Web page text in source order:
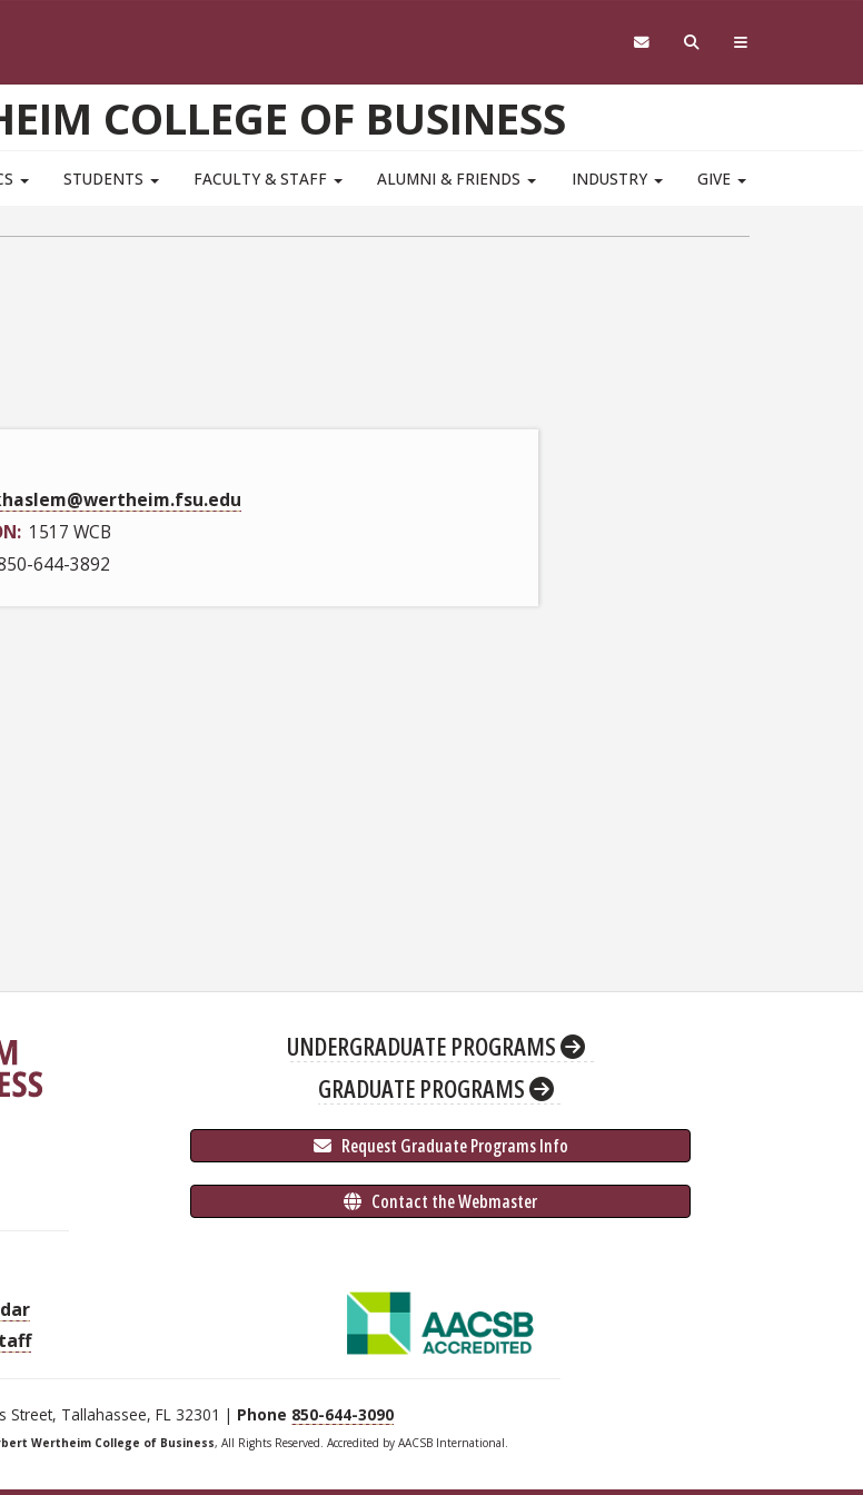
COLLEGE OF BUSINESS
STUDENTS FACULTY & STAFF ALUMNI & FRIENDS INDUSTRY GIVE
1517 WCB
644-3892
UNDERGRADUATE PROGRAMS
GRADUATE PROGRAMS
Request Graduate Programs Info
Contact the Webmaster
Street, Tallahassee, FL 32301 | Phone 850-644-3090
Wertheim College of Business, All Rights Reserved. Accredited by AACSB International.